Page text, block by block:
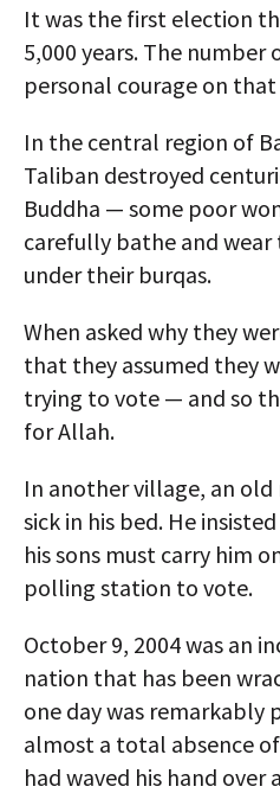
It was the first election
5,000 years. The number
personal courage on
In the central region of
Taliban destroyed
Buddha — some poor
carefully bathe and
under their burqas.
When asked why they
that they assumed they
trying to vote — and so
for Allah.
In another village, an
sick in his bed. He
his sons must carry him
polling station to vote.
October 9, 2004 was an
nation that has been
one day was remarkably
almost a total absence
had waved his hand over